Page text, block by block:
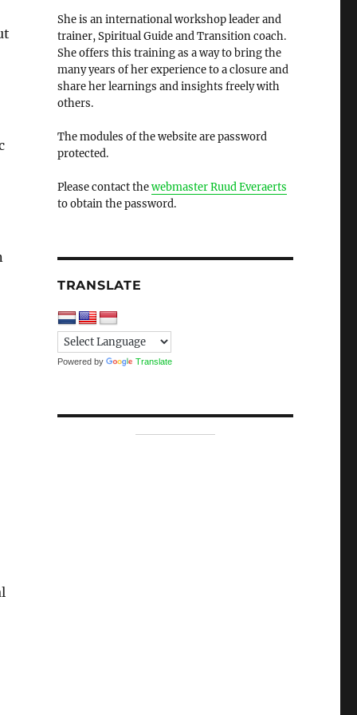
She is an international workshop leader and
trainer, Spiritual Guide and Transition coach.
She offers this training as a way to bring the
many years of her experience to a closure and
share her learnings and insights freely with
others.
The modules of the website are password
protected.
Please contact thewebmaster Ruud Everaerts
to obtain the password.
TRANSLATE
Powered by Translate